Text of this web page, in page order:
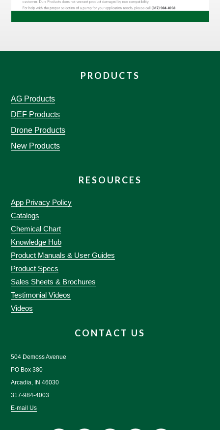
PRODUCTS
AG Products
DEF Products
Drone Products
New Products
RESOURCES
App Privacy Policy
Catalogs
Chemical Chart
Knowledge Hub
Product Manuals & User Guides
Product Specs
Sales Sheets & Brochures
Testimonial Videos
Videos
CONTACT US
504 Demoss Avenue
PO Box 380
Arcadia, IN 46030
317-984-4003
E-mail Us